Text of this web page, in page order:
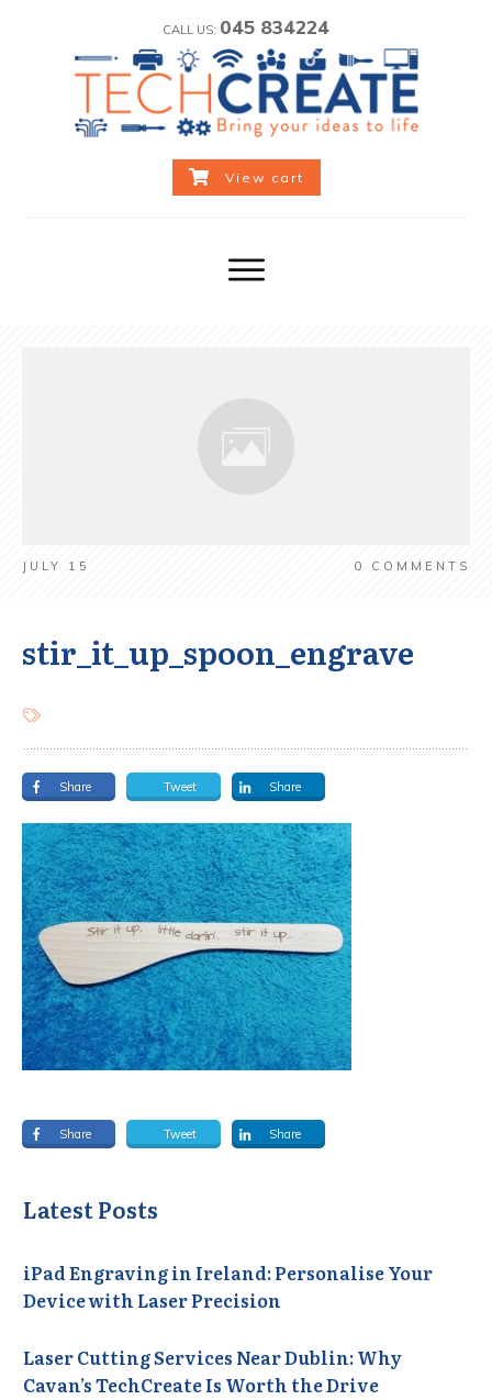
CALL US: 045 834224
View cart
JULY 15 0 COMMENTS
stir_it_up_spoon_engrave
Share Tweet Share
Share Tweet Share
Latest Posts
iPad Engraving in Ireland: Personalise Your
Device with Laser Precision
Laser Cutting Services Near Dublin: Why
Cavan’s TechCreate Is Worth the Drive